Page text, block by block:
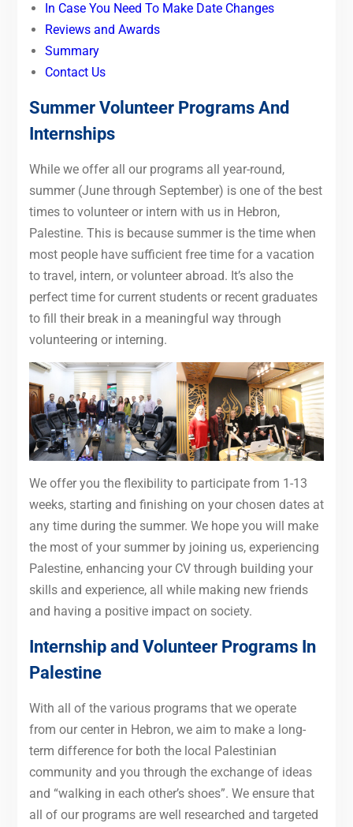
In Case You Need To Make Date Changes
Reviews and Awards
Summary
Contact Us
Summer Volunteer Programs And
Internships
While we offer all our programs all year-round,
summer (June through September) is one of the best
times to volunteer or intern with us in Hebron,
Palestine. This is because summer is the time when
most people have sufficient free time for a vacation
to travel, intern, or volunteer abroad. It’s also the
perfect time for current students or recent graduates
to fill their break in a meaningful way through
volunteering or interning.
We offer you the flexibility to participate from 1-13
weeks, starting and finishing on your chosen dates at
any time during the summer. We hope you will make
the most of your summer by joining us, experiencing
Palestine, enhancing your CV through building your
skills and experience, all while making new friends
and having a positive impact on society.
Internship and Volunteer Programs In
Palestine
With all of the various programs that we operate
from our center in Hebron, we aim to make a long-
term difference for both the local Palestinian
community and you through the exchange of ideas
and “walking in each other’s shoes”. We ensure that
all of our programs are well researched and targeted